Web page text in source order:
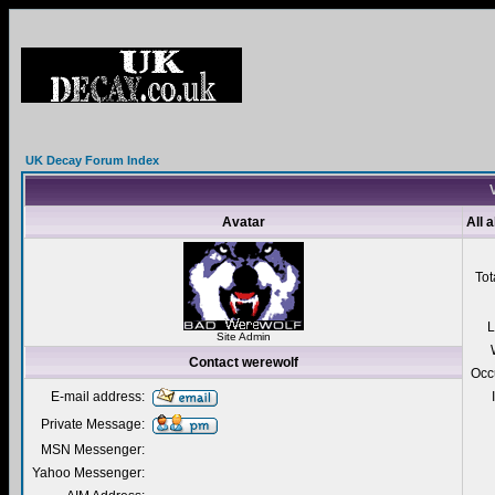
UK Decay Forum Index
Avatar All
Site Admin
Contact werewolf
E-mail address:
Private Message:
MSN Messenger:
Yahoo Messenger: